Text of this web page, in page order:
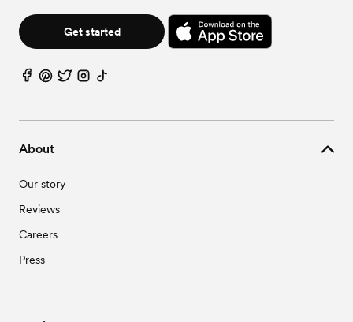
About
Our story
Reviews
Careers
Press
Get started